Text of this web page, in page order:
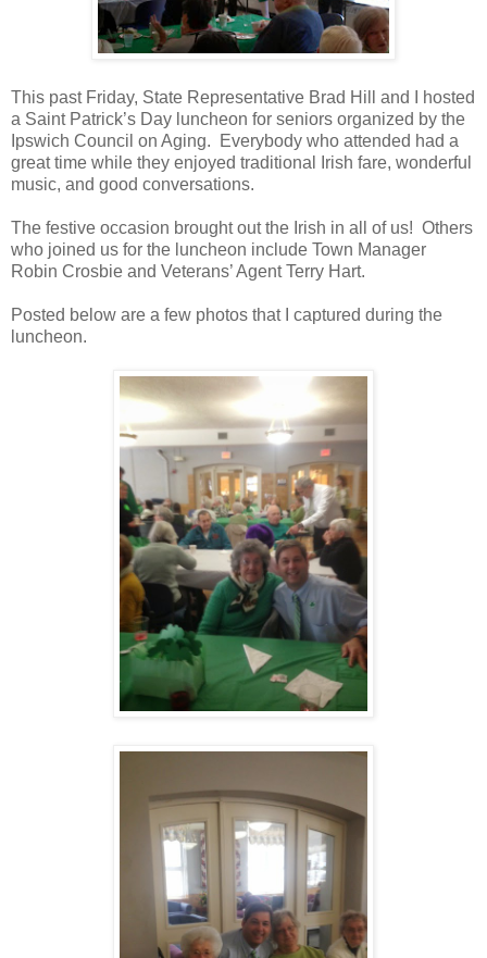
This past Friday, State Representative Brad Hill and I hosted
a Saint Patrick’s Day luncheon for seniors organized by the
Ipswich Council on Aging.
Everybody who attended had a
great time while they enjoyed traditional Irish fare, wonderful
music, and good conversations.
The festive occasion brought out the Irish in all of us! Others
who joined us for the luncheon include Town Manager
Robin Crosbie and Veterans’ Agent Terry Hart.
Posted below are a few photos that I captured during the
luncheon.